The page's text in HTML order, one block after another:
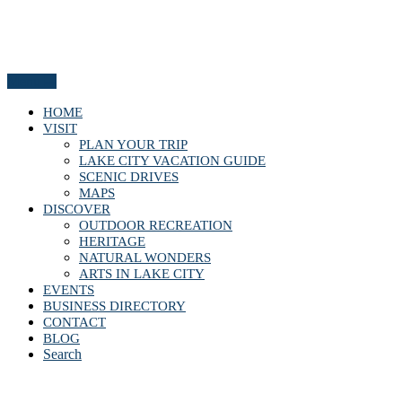
HOME
VISIT
PLAN YOUR TRIP
LAKE CITY VACATION GUIDE
SCENIC DRIVES
MAPS
DISCOVER
OUTDOOR RECREATION
HERITAGE
NATURAL WONDERS
ARTS IN LAKE CITY
EVENTS
BUSINESS DIRECTORY
CONTACT
BLOG
Search